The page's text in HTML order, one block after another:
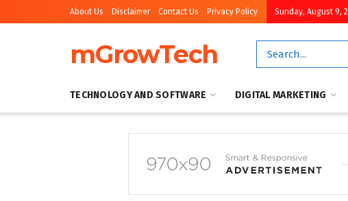
About Us Disclaimer Contact Us Privacy Policy Sunday, August 9,
mGrowTech
TECHNOLOGY AND SOFTWARE DIGITAL MARKETING